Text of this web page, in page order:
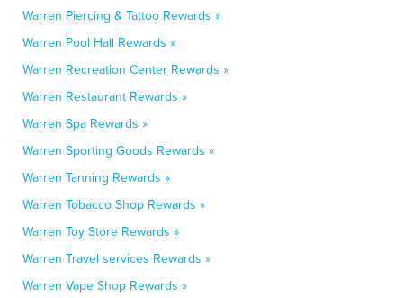
Warren Piercing & Tattoo Rewards »
Warren Pool Hall Rewards »
Warren Recreation Center Rewards »
Warren Restaurant Rewards »
Warren Spa Rewards »
Warren Sporting Goods Rewards »
Warren Tanning Rewards »
Warren Tobacco Shop Rewards »
Warren Toy Store Rewards »
Warren Travel services Rewards »
Warren Vape Shop Rewards »